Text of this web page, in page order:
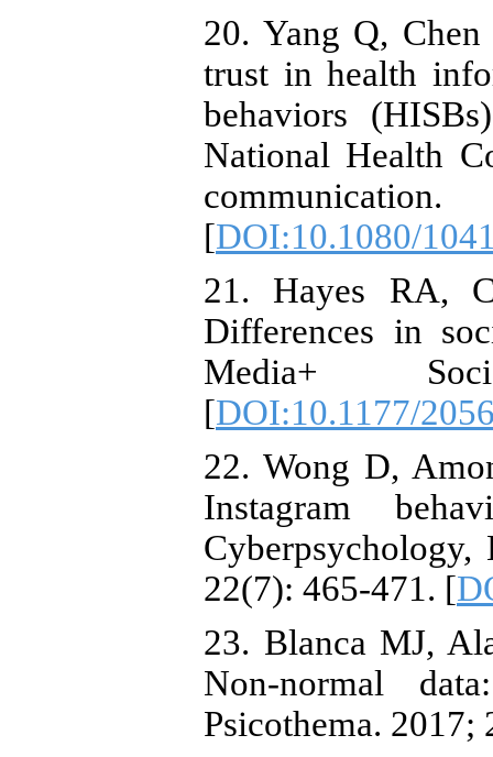
20. Yang Q,
trust in health
behaviors
National Health
[DOI:10.1080/
21. Hayes RA,
Differences in
Media+
[DOI:10.1177/
22. Wong D,
Instagram
22(7): 465-471. [
23. Blanca MJ,
Non-normal
Psicothema. 2017;